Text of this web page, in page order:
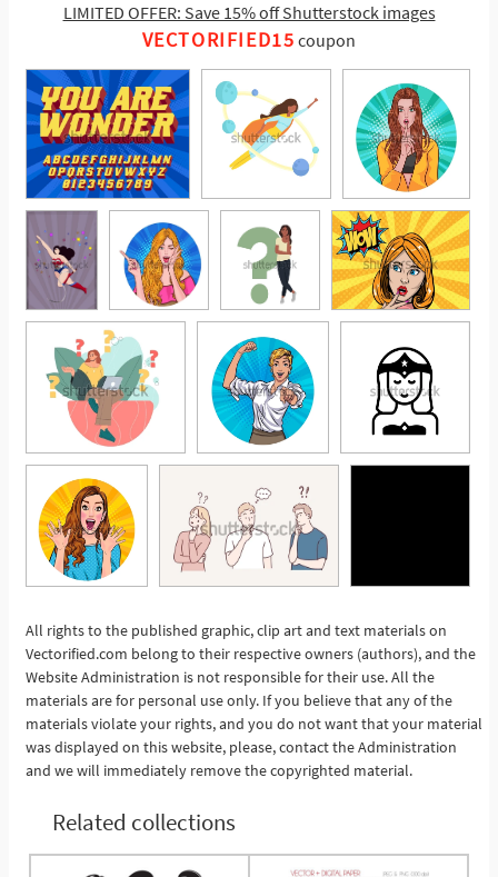
LIMITED OFFER: Save 15% off Shutterstock images
VECTORIFIED15 coupon
See More
All rights to the published graphic, clip art and text materials on
Vectorified.com belong to their respective owners (authors), and the
Website Administration is not responsible for their use. All the
materials are for personal use only. If you believe that any of the
materials violate your rights, and you do not want that your material
was displayed on this website, please, contact the Administration
and we will immediately remove the copyrighted material.
Related collections